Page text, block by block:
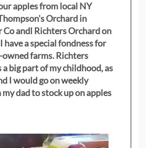
apples from local NY
Orchard in
andl Richters Orchard on
have a special fondness for
farms. Richters
big part of my childhood, as
I would go on weekly
dad to stock up on apples